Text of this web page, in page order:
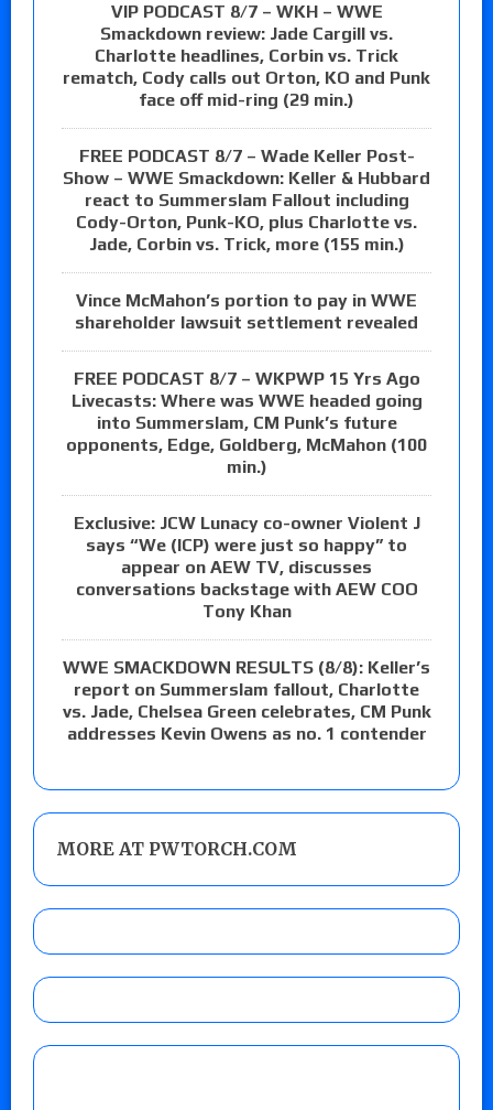
VIP PODCAST 8/7 – WKH – WWE
Smackdown review: Jade Cargill vs.
Charlotte headlines, Corbin vs. Trick
rematch, Cody calls out Orton, KO and Punk
face off mid-ring (29 min.)
FREE PODCAST 8/7 – Wade Keller Post-
Show – WWE Smackdown: Keller & Hubbard
react to Summerslam Fallout including
Cody-Orton, Punk-KO, plus Charlotte vs.
Jade, Corbin vs. Trick, more (155 min.)
Vince McMahon’s portion to pay in WWE
shareholder lawsuit settlement revealed
FREE PODCAST 8/7 – WKPWP 15 Yrs Ago
Livecasts: Where was WWE headed going
into Summerslam, CM Punk’s future
opponents, Edge, Goldberg, McMahon (100
min.)
Exclusive: JCW Lunacy co-owner Violent J
says “We (ICP) were just so happy” to
appear on AEW TV, discusses
conversations backstage with AEW COO
Tony Khan
WWE SMACKDOWN RESULTS (8/8): Keller’s
report on Summerslam fallout, Charlotte
vs. Jade, Chelsea Green celebrates, CM Punk
addresses Kevin Owens as no. 1 contender
MORE AT PWTORCH.COM